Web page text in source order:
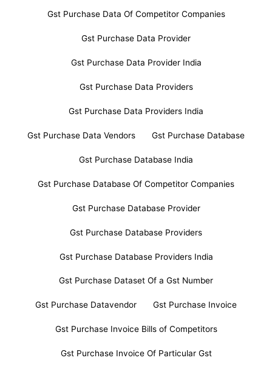
Gst Purchase Data Of Competitor Companies
Gst Purchase Data Provider
Gst Purchase Data Provider India
Gst Purchase Data Providers
Gst Purchase Data Providers India
Gst Purchase Data Vendors Gst Purchase Database
Gst Purchase Database India
Gst Purchase Database Of Competitor Companies
Gst Purchase Database Provider
Gst Purchase Database Providers
Gst Purchase Database Providers India
Gst Purchase Dataset Of a Gst Number
Gst Purchase Datavendor Gst Purchase Invoice
Gst Purchase Invoice Bills of Competitors
Gst Purchase Invoice Of Particular Gst